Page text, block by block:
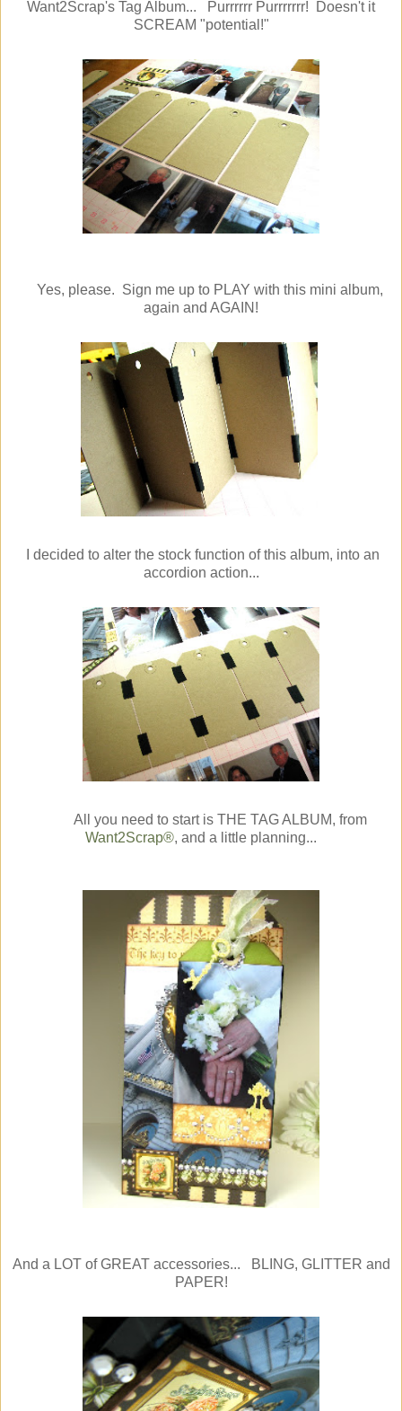
Want2Scrap's Tag Album... Purrrrrr Purrrrrrr! Doesn't it
SCREAM "potential!"
Yes, please. Sign me up to PLAY with this mini album,
again and AGAIN!
I decided to alter the stock function of this album, into an
accordion action...
All you need to start is THE TAG ALBUM, from
Want2Scrap®, and a little planning...
And a LOT of GREAT accessories... BLING, GLITTER and
PAPER!